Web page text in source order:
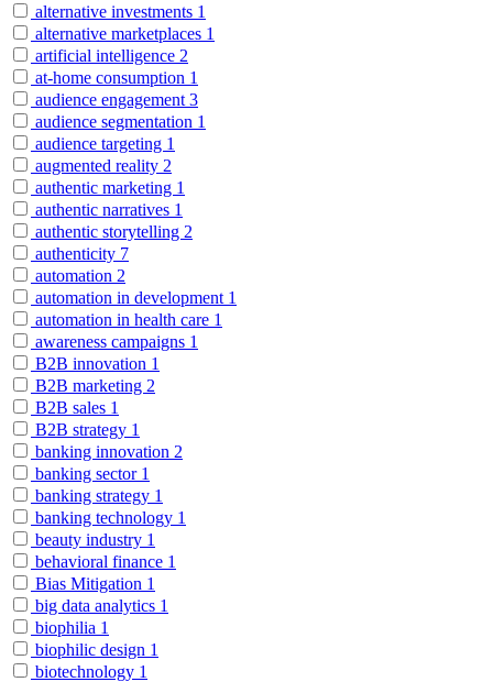
alternative investments 1
alternative marketplaces 1
artificial intelligence 2
at-home consumption 1
audience engagement 3
audience segmentation 1
audience targeting 1
augmented reality 2
authentic marketing 1
authentic narratives 1
authentic storytelling 2
authenticity 7
automation 2
automation in development 1
automation in health care 1
awareness campaigns 1
B2B innovation 1
B2B marketing 2
B2B sales 1
B2B strategy 1
banking innovation 2
banking sector 1
banking strategy 1
banking technology 1
beauty industry 1
behavioral finance 1
Bias Mitigation 1
big data analytics 1
biophilia 1
biophilic design 1
biotechnology 1